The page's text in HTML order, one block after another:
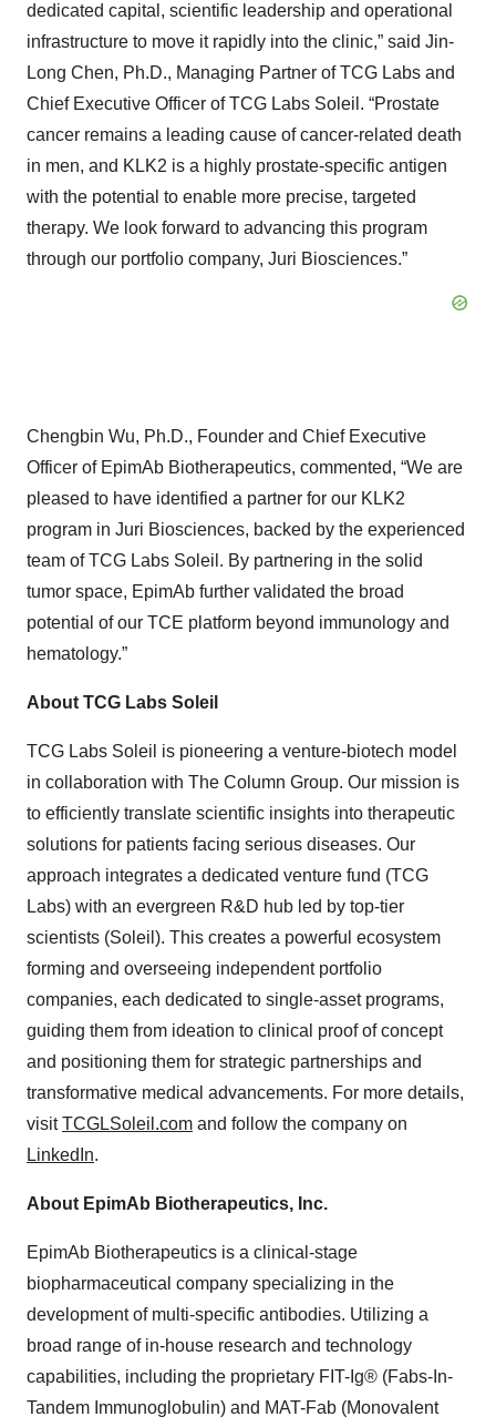
dedicated capital, scientific leadership and operational
infrastructure to move it rapidly into the clinic,” said Jin-
Long Chen, Ph.D., Managing Partner of TCG Labs and
Chief Executive Officer of TCG Labs Soleil. “Prostate
cancer remains a leading cause of cancer-related death
in men, and KLK2 is a highly prostate-specific antigen
with the potential to enable more precise, targeted
therapy. We look forward to advancing this program
through our portfolio company, Juri Biosciences.”
Chengbin Wu, Ph.D., Founder and Chief Executive
Officer of EpimAb Biotherapeutics, commented, “We are
pleased to have identified a partner for our KLK2
program in Juri Biosciences, backed by the experienced
team of TCG Labs Soleil. By partnering in the solid
tumor space, EpimAb further validated the broad
potential of our TCE platform beyond immunology and
hematology.”
About TCG Labs Soleil
TCG Labs Soleil is pioneering a venture-biotech model
in collaboration with The Column Group. Our mission is
to efficiently translate scientific insights into therapeutic
solutions for patients facing serious diseases. Our
approach integrates a dedicated venture fund (TCG
Labs) with an evergreen R&D hub led by top-tier
scientists (Soleil). This creates a powerful ecosystem
forming and overseeing independent portfolio
companies, each dedicated to single-asset programs,
guiding them from ideation to clinical proof of concept
and positioning them for strategic partnerships and
transformative medical advancements. For more details,
visitTCGLSoleil.com and follow the company on
LinkedIn.
About EpimAb Biotherapeutics, Inc.
EpimAb Biotherapeutics is a clinical-stage
biopharmaceutical company specializing in the
development of multi-specific antibodies. Utilizing a
broad range of in-house research and technology
capabilities, including the proprietary FIT-Ig® (Fabs-In-
Tandem Immunoglobulin) and MAT-Fab (Monovalent